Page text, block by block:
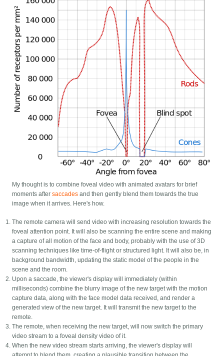
My thought is to combine foveal video with animated avatars for brief
moments aftersaccades and then gently blend them towards the true
image when it arrives. Here's how.
The remote camera will send video with increasing resolution towards the
foveal attention point. It will also be scanning the entire scene and making
a capture of all motion of the face and body, probably with the use of 3D
scanning techniques like time-of-flight or structured light. It will also be, in
background bandwidth, updating the static model of the people in the
scene and the room.
Upon a saccade, the viewer's display will immediately (within
milliseconds) combine the blurry image of the new target with the motion
capture data, along with the face model data received, and render a
generated view of the new target. It will transmit the new target to the
remote.
The remote, when receiving the new target, will now switch the primary
video stream to a foveal density video of it.
When the new video stream starts arriving, the viewer's display will